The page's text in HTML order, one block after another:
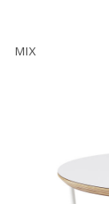
MIX